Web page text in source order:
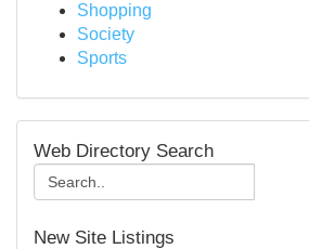
Shopping
Society
Sports
Web Directory Search
New Site Listings